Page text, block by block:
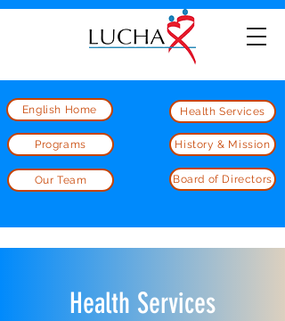
English Home
Programs
Our Team
Health Services
History & Mission
Board of Directors
Health Services